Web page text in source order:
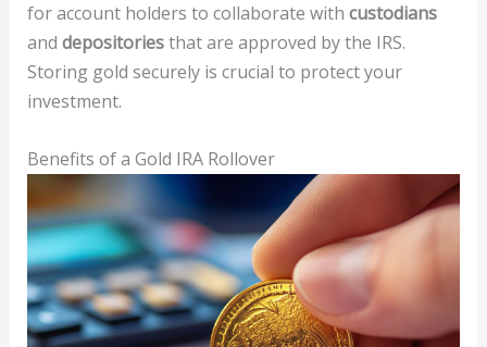
for account holders to collaborate with custodians
and depositoriesthat are approved by the IRS.
Storing gold securely is crucial to protect your
investment.
Benefits of a Gold IRA Rollover